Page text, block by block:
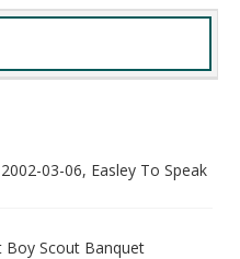
03-06, Easley To Speak
Boy Scout Banquet